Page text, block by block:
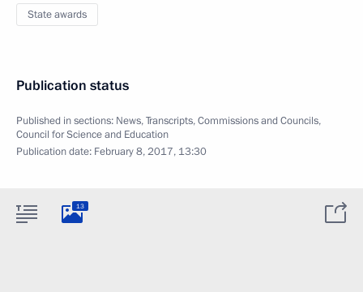
State awards
Publication status
Published in sections: News,Transcripts,Commissions and Councils,
Council for Science and Education
Publication date: February 8, 2017, 13:30
13